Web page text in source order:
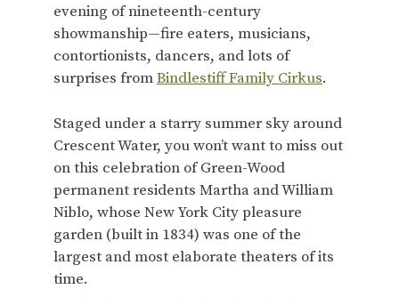
evening of nineteenth-century
showmanship—fire eaters, musicians,
contortionists, dancers, and lots of
surprises fromBindlestiff Family Cirkus.
Staged under a starry summer sky around
Crescent Water, you won’t want to miss out
on this celebration of Green-Wood
permanent residents Martha and William
Niblo, whose New York City pleasure
garden (built in 1834) was one of the
largest and most elaborate theaters of its
time.